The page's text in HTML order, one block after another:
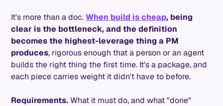
It's more than a doc.When build is cheap, being
clear is the bottleneck, and the definition
becomes the highest-leverage thing a PM
produces, rigorous enough that a person or an agent
builds the right thing the first time. It's a package, and
each piece carries weight it didn't have to before.
Requirements.What it must do, and what "done"